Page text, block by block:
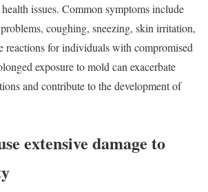
issues. Common symptoms include
coughing, sneezing, skin irritation,
reactions for individuals with compromised
exposure to mold can exacerbate
and contribute to the development of
extensive damage to